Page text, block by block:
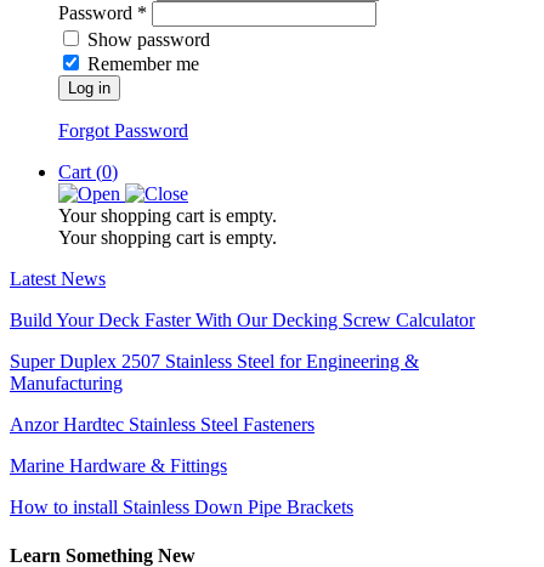
Password *
Show password
Remember me
Log in
Forgot Password
Cart (0)
Your shopping cart is empty.
Your shopping cart is empty.
Latest News
Build Your Deck Faster With Our Decking Screw Calculator
Super Duplex 2507 Stainless Steel for Engineering &
Manufacturing
Anzor Hardtec Stainless Steel Fasteners
Marine Hardware & Fittings
How to install Stainless Down Pipe Brackets
Learn Something New